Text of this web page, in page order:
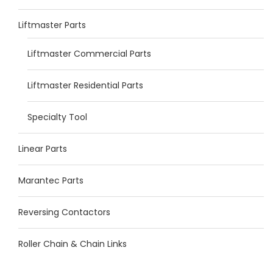
Liftmaster Parts
Liftmaster Commercial Parts
Liftmaster Residential Parts
Specialty Tool
Linear Parts
Marantec Parts
Reversing Contactors
Roller Chain & Chain Links